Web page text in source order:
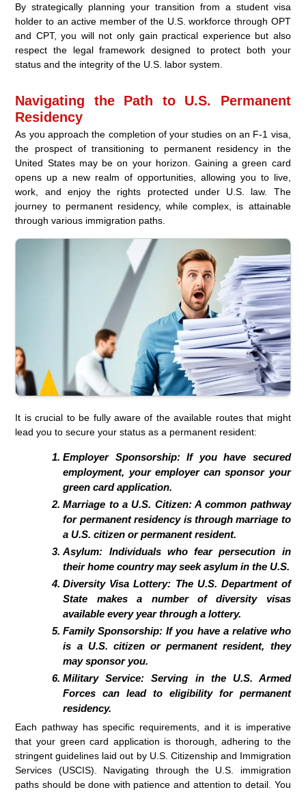
By strategically planning your transition from a student visa
holder to an active member of the U.S. workforce through OPT
and CPT, you will not only gain practical experience but also
respect the legal framework designed to protect both your
status and the integrity of the U.S. labor system.
Navigating the Path to U.S. Permanent
Residency
As you approach the completion of your studies on an F-1 visa,
the prospect of transitioning to permanent residency in the
United States may be on your horizon. Gaining a green card
opens up a new realm of opportunities, allowing you to live,
work, and enjoy the rights protected under U.S. law. The
journey to permanent residency, while complex, is attainable
through various immigration paths.
It is crucial to be fully aware of the available routes that might
lead you to secure your status as a permanent resident:
Employer Sponsorship: If you have secured
employment, your employer can sponsor your
green card application.
Marriage to a U.S. Citizen: A common pathway
for permanent residency is through marriage to
a U.S. citizen or permanent resident.
Asylum: Individuals who fear persecution in
their home country may seek asylum in the U.S.
Diversity Visa Lottery: The U.S. Department of
State makes a number of diversity visas
available every year through a lottery.
Family Sponsorship: If you have a relative who
is a U.S. citizen or permanent resident, they
may sponsor you.
Military Service: Serving in the U.S. Armed
Forces can lead to eligibility for permanent
residency.
Each pathway has specific requirements, and it is imperative
that your green card application is thorough, adhering to the
stringent guidelines laid out by U.S. Citizenship and Immigration
Services (USCIS). Navigating through the U.S. immigration
paths should be done with patience and attention to detail. You